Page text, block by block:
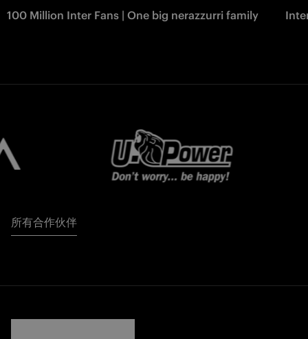
100 Million Inter Fans | One big nerazzurri family
所有合作伙伴